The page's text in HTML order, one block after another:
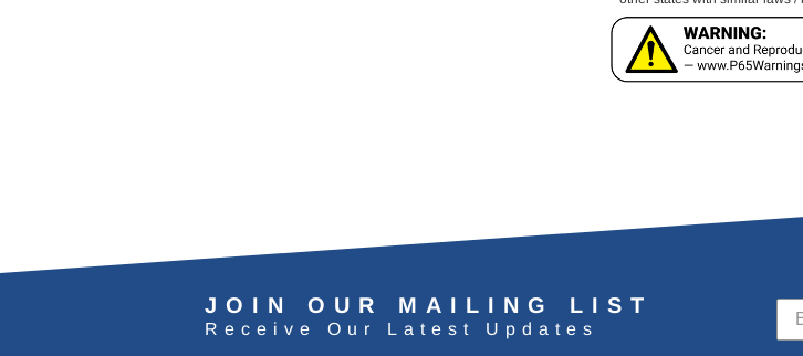
JOIN OUR MAILING LIST
Receive Our Latest Updates